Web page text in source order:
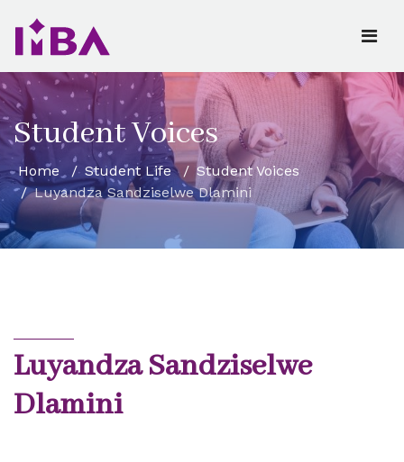
Student Voices
Home Student Life
Student Voices
Luyandza Sandziselwe Dlamini
Luyandza Sandziselwe
Dlamini